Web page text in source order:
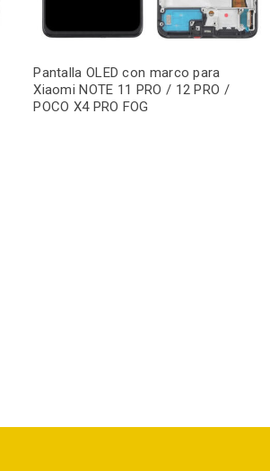
Pantalla OLED con marco para
Xiaomi NOTE 11 PRO / 12 PRO /
POCO X4 PRO FOG